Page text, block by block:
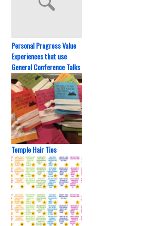
Personal Progress Value
Experiences that use
General Conference Talks
Temple Hair Ties